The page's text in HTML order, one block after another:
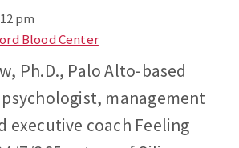
pm
Blood Center
Ph.D., Palo Alto-based
management
executive coach Feeling